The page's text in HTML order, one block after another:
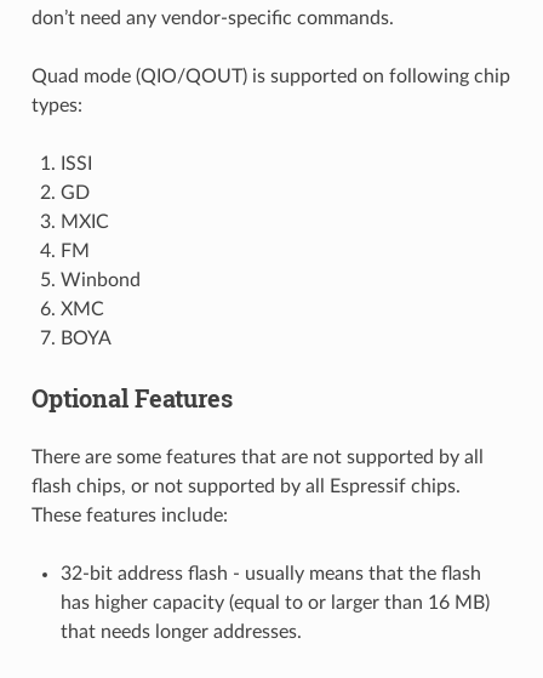
don’t need any vendor-specific commands.
Quad mode (QIO/QOUT) is supported on following chip
types:
ISSI
GD
MXIC
FM
Winbond
XMC
BOYA
Optional Features
There are some features that are not supported by all
flash chips, or not supported by all Espressif chips.
These features include:
32-bit address flash - usually means that the flash
has higher capacity (equal to or larger than 16 MB)
that needs longer addresses.